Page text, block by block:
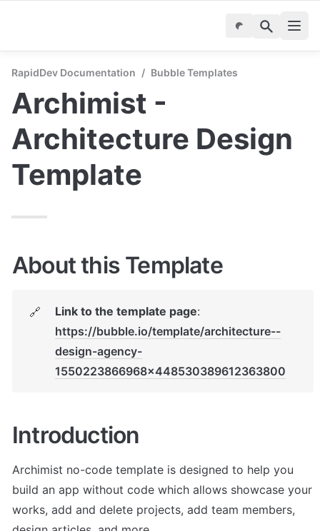
RapidDev Documentation / Bubble Templates
Archimist -
Architecture Design
Template
About this Template
🔗 Link to the template page
https://bubble.io/template/architecture--
design-agency-
1550223866968x448530389612363800
Introduction
Archimist no-code template is designed to help you
build an app without code which allows showcase your
works, add and delete projects, add team members,